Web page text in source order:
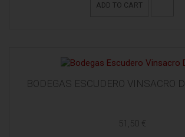
ADD TO CART
BODEGAS ESCUDERO VINSACRO
51,50 €